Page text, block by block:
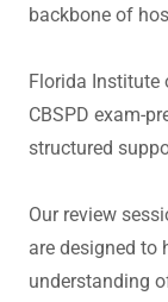
backbone of
Florida Institute
CBSPD exam-
structured
Our review
are designed to
understanding